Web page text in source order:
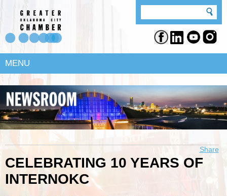
MENU
Share
CELEBRATING 10 YEARS OF
INTERNOKC